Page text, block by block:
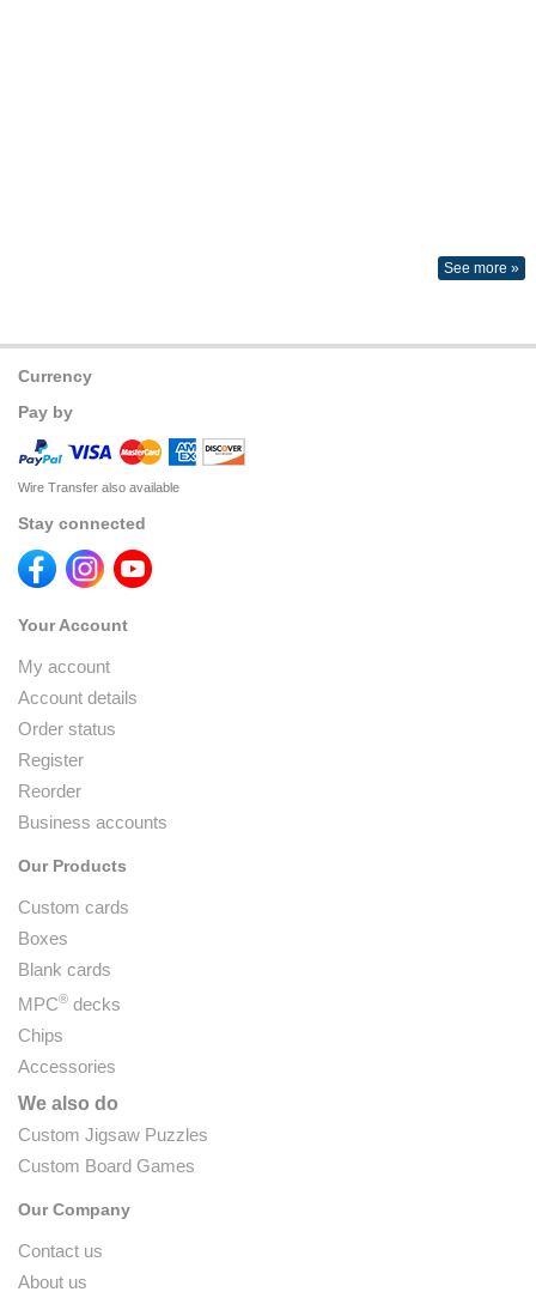
See more »
Currency
Pay by
Wire Transfer also available
Stay connected
Your Account
My account
Account details
Order status
Register
Reorder
Business accounts
Our Products
Custom cards
Boxes
Blank cards
MPC® decks
Chips
Accessories
We also do
Custom Jigsaw Puzzles
Custom Board Games
Our Company
Contact us
About us